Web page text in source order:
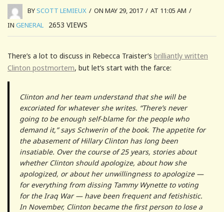
BYSCOTT LEMIEUX / ON MAY 29, 2017 / AT 11:05 AM /
IN GENERAL 2653 VIEWS
There’s a lot to discuss in Rebecca Traister’s brilliantly written
Clinton postmortem, but let’s start with the farce:
Clinton and her team understand that she will be
excoriated for whatever she writes. “There’s never
going to be enough self-blame for the people who
demand it,” says Schwerin of the book. The appetite for
the abasement of Hillary Clinton has long been
insatiable. Over the course of 25 years, stories about
whether Clinton should apologize, about how she
apologized, or about her unwillingness to apologize —
for everything from dissing Tammy Wynette to voting
for the Iraq War — have been frequent and fetishistic.
In November, Clinton became the first person to lose a